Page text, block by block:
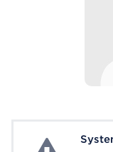
System Error